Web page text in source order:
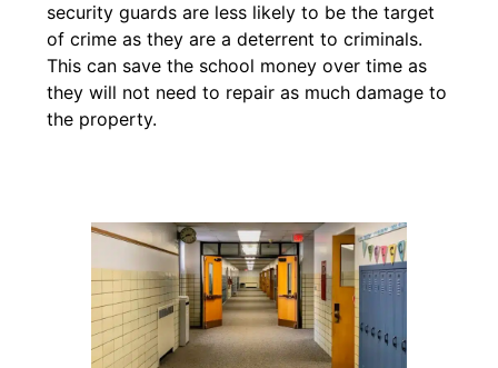
security guards are less likely to be the target
of crime as they are a deterrent to criminals.
This can save the school money over time as
they will not need to repair as much damage to
the property.